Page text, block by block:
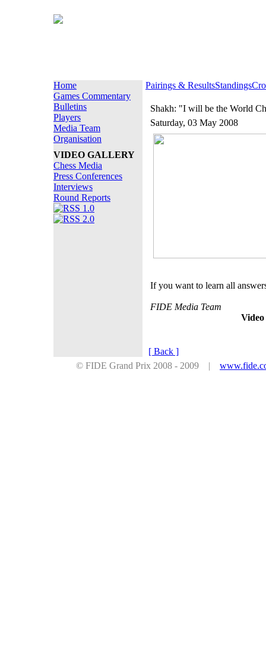
Home
Games Commentary
Bulletins
Players
Media Team
Organisation
VIDEO GALLERY
Chess Media
Press Conferences
Interviews
Round Reports
Pairings & ResultsStandings
Shakh: "I will be the World
Saturday, 03 May 2008
If you want to learn all
FIDE Media Team
[ Back ]
© FIDE Grand Prix 2008 - 2009 |